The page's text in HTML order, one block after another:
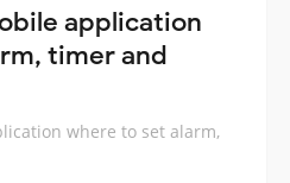
application
timer and
where to set alarm,